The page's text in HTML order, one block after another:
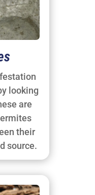
looking
are
their
source.